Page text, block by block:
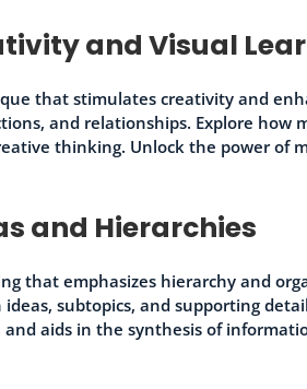
and Visual
that stimulates creativity and
and relationships. Explore how
thinking. Unlock the power of
and Hierarchies
that emphasizes hierarchy and
subtopics, and supporting
aids in the synthesis of